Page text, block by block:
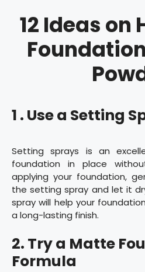
12 Ideas on
1 . Use a Setting
Setting sprays is an
foundation in place
applying your foundation,
the setting spray and let it
spray will help your
a long-lasting finish.
2. Try a Matte
Formula